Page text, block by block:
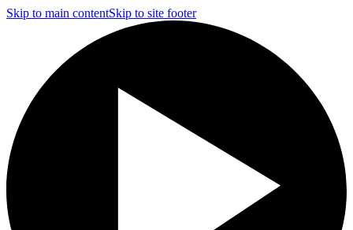
Skip to main contentSkip to site footer